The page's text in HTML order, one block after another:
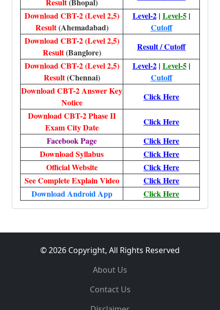
Download CBT-2 (Level 2,5)
Result(Ahemadabad)
Level-2| Level-5|
Cutoff
Download CBT-2 (Level 2,5)
Result(Banglore)
Result / Cutoff
Download CBT-2 (Level 2,5)
Result(Chennai)
Level-2| Level-5|
Cutoff
Download CBT-2 Answer Key
Notice
Click Here
Download CBT-2 Phase II
Exam City Date
Click Here
Facebook Page
Click Here
Download Syllabus
Click Here
Official Website
Click Here
See Complete Explain Video
Click Here
Download Android App
Click Here
© 2026 Copyright, All Rights Reserved
About Us
Contact Us